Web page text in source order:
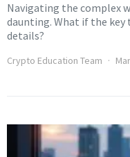
Navigating the complex
daunting. What if the key
details?
Crypto Education Team